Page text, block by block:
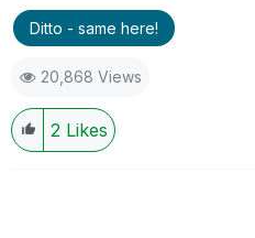
Ditto - same here!
20,868 Views
2 Likes